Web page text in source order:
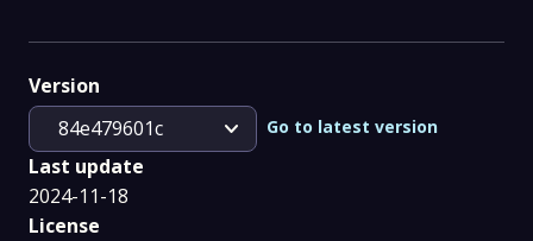
Version
84e479601c
expand_more Go to latest version
Last update
2024-11-18
License